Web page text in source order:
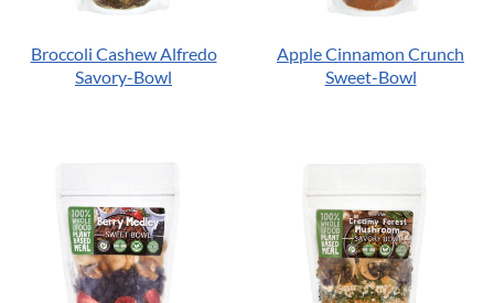
Broccoli Cashew Alfredo
Savory-Bowl
Apple Cinnamon Crunch
Sweet-Bowl